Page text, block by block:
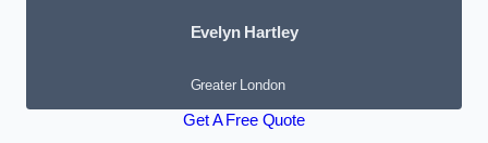
Evelyn Hartley
Greater London
Get A Free Quote